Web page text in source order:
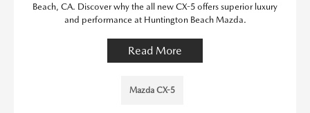
Beach, CA. Discover why the all new CX-5 offers superior luxury
and performance at Huntington Beach Mazda.
Read More
Mazda CX-5